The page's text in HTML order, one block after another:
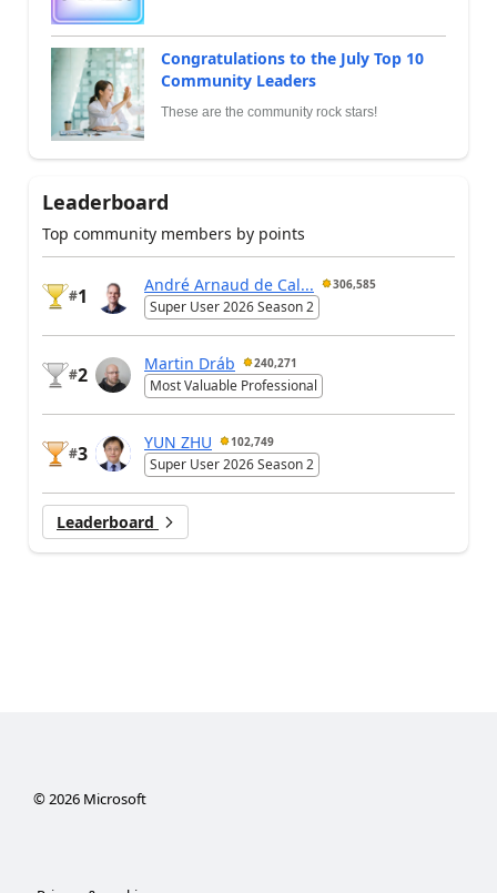
Congratulations to the July Top 10
Community Leaders
These are the community rock stars!
Leaderboard
Top community members by points
#1
André Arnaud de Cal... 306,585
Super User 2026 Season 2
#2
Martin Dráb 240,271
Most Valuable Professional
#3
YUN ZHU 102,749
Super User 2026 Season 2
Leaderboard
©2026Microsoft